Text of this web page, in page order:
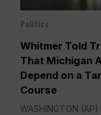
Politics
Whitmer Told
That Michigan
Depend on a
Course
WASHINGTON